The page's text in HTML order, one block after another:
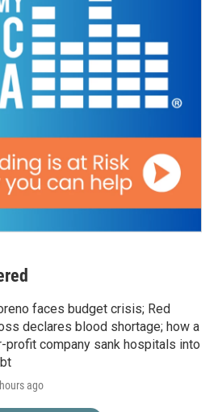
faces budget crisis; Red
declares blood shortage; how a
profit company sank hospitals into
ago